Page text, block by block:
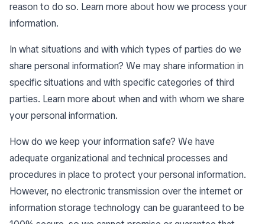
reason to do so. Learn more about how we process your
information.
In what situations and with which types of parties do we
share personal information? We may share information in
specific situations and with specific categories of third
parties. Learn more about when and with whom we share
your personal information.
How do we keep your information safe? We have
adequate organizational and technical processes and
procedures in place to protect your personal information.
However, no electronic transmission over the internet or
information storage technology can be guaranteed to be